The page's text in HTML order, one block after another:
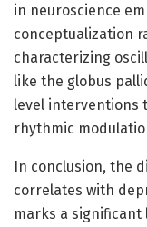
in neuroscience
conceptualization
characterizing
like the globus
level interventions
rhythmic
In conclusion, the
correlates with
marks a